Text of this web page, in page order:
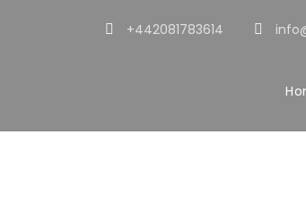
+442081783614
Tour